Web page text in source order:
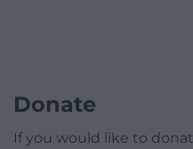
Donate
If you would like to